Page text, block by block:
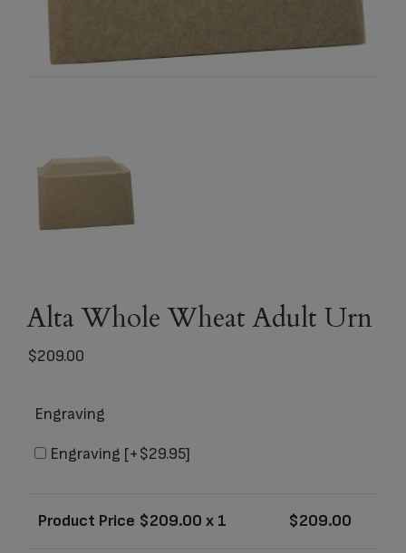
Alta Whole Wheat Adult Urn
$209.00
Engraving
Engraving [+$29.95]
Product Price $209.00 x 1 $209.00